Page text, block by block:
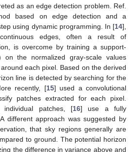
as an edge detection problem. Ref.
based on edge detection and a
using dynamic programming. In [14],
edges, often a result of
is overcome by training a support-
on the normalized gray-scale values
each pixel. Based on the derived
line is detected by searching for the
recently, [15] used a convolutional
patches extracted for each pixel.
individual patches, [16] use a fully
different approach was suggested by
that sky regions generally are
to ground. The potential horizon
the difference in variance above and